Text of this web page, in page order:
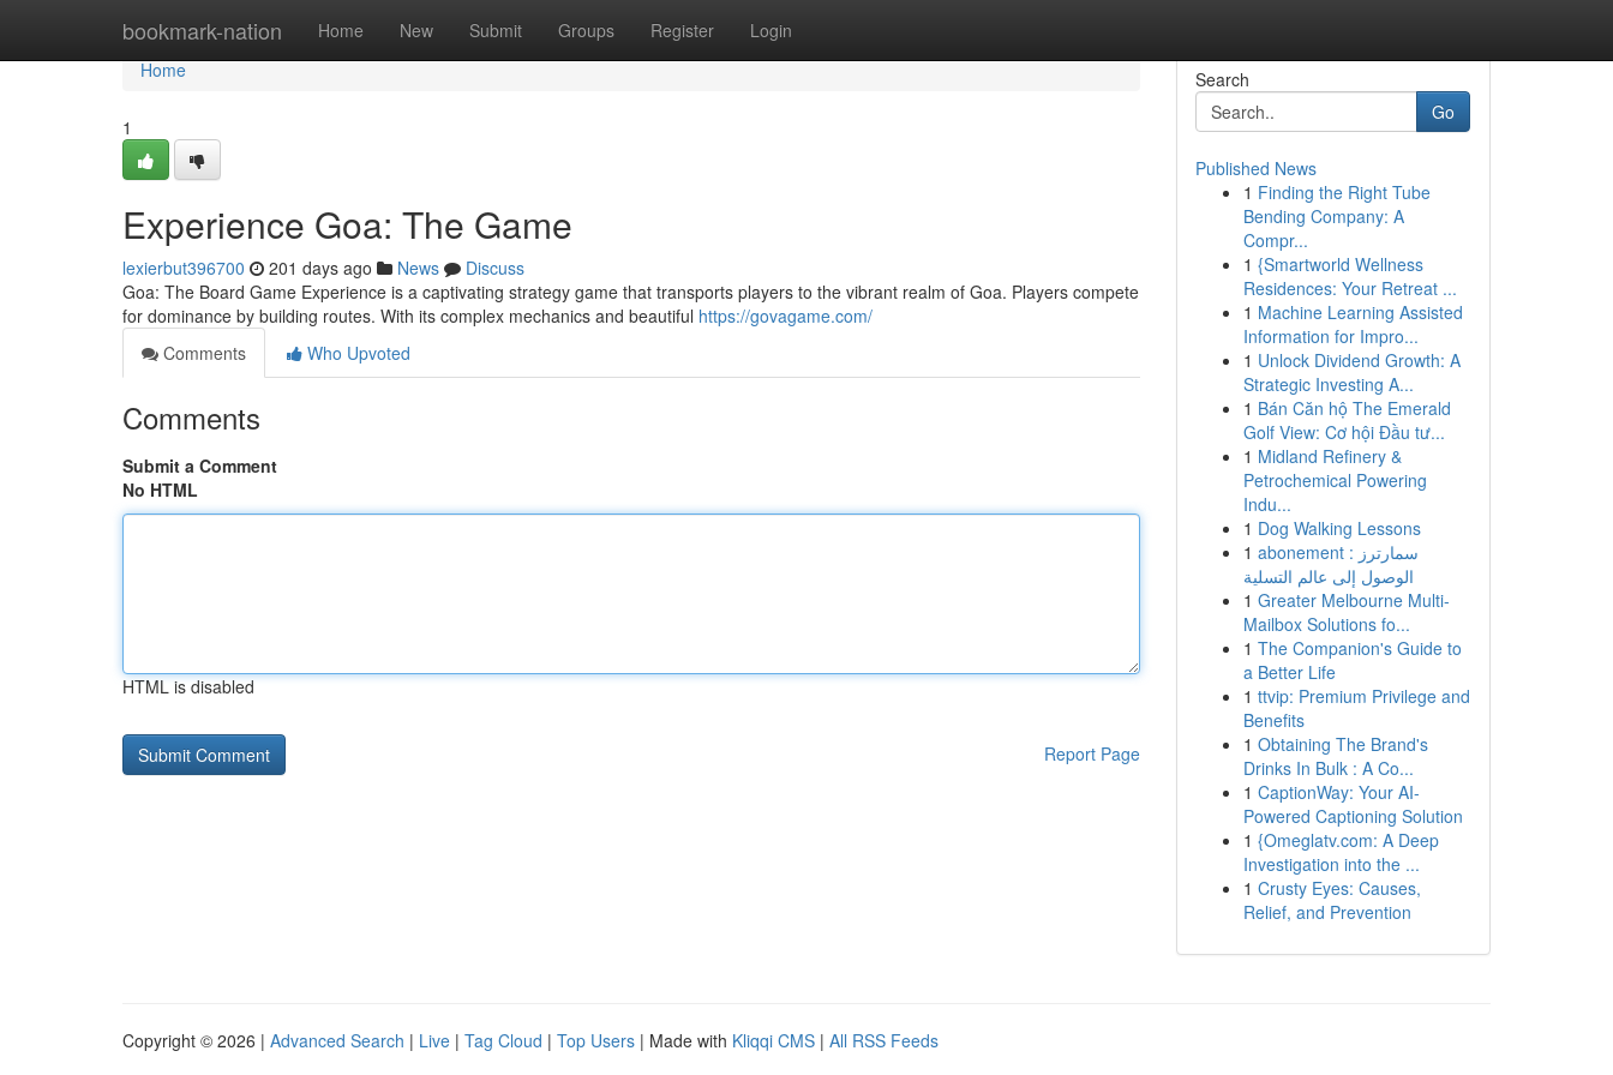
bookmark-nation Home New Submit Groups Register Login
Home
Home
1
Experience Goa: The Game
lexierbut396700 201 days ago News
Discuss
Goa: The Board Game Experience is a captivating strategy game that transports players to the vibrant realm of Goa. Players compete
for dominance by building routes. With its complex mechanics and beautiful https://govagame.com/
Comments
Who Upvoted
Comments
Submit a Comment
No HTML
HTML is disabled
Report Page
Search
Go
Published News
1 Finding the Right Tube
Bending Company: A
Compr...
1 {Smartworld Wellness
Residences: Your Retreat ...
1 Machine Learning Assisted
Information for Impro...
1 Unlock Dividend Growth: A
Strategic Investing A...
1 Bán Căn hộ The Emerald
Golf View: Cơ hội Đầu tư...
1 Midland Refinery &
Petrochemical Powering
Indu...
1 Dog Walking Lessons
1 abonement سمارترز :
الوصول إلى عالم التسلية
1 Greater Melbourne Multi-
Mailbox Solutions fo...
1 The Companion's Guide to
a Better Life
1 ttvip: Premium Privilege and
Benefits
1 Obtaining The Brand's
Drinks In Bulk : A Co...
1 CaptionWay: Your AI-
Powered Captioning Solution
1 {Omeglatv.com: A Deep
Investigation into the ...
1 Crusty Eyes: Causes,
Relief, and Prevention
Copyright © 2026 | Advanced Search | Live | Tag Cloud | Top Users | Made with Kliqqi CMS | All RSS Feeds